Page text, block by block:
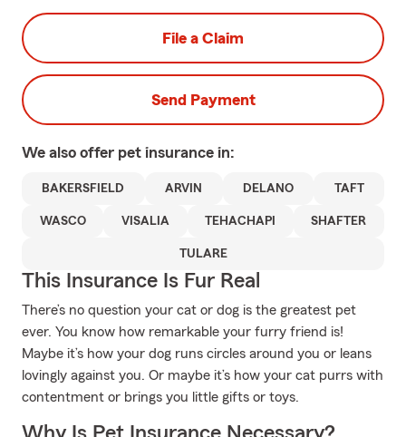
File a Claim
Send Payment
We also offer pet insurance in:
BAKERSFIELD ARVIN DELANO TAFT
WASCO VISALIA TEHACHAPI SHAFTER
TULARE
This Insurance Is Fur Real
There’s no question your cat or dog is the greatest pet
ever. You know how remarkable your furry friend is!
Maybe it’s how your dog runs circles around you or leans
lovingly against you. Or maybe it’s how your cat purrs with
contentment or brings you little gifts or toys.